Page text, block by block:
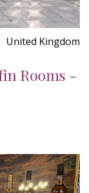
United Kingdom
Rooms -